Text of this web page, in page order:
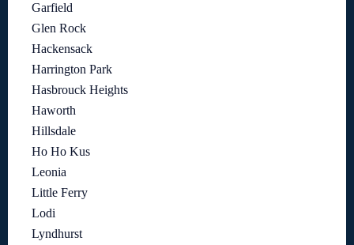
Garfield
Glen Rock
Hackensack
Harrington Park
Hasbrouck Heights
Haworth
Hillsdale
Ho Ho Kus
Leonia
Little Ferry
Lodi
Lyndhurst